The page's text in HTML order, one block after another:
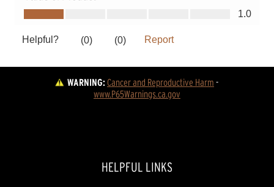
WARNING:Cancer and Reproductive Harm -
www.P65Warnings.ca.gov
HELPFUL LINKS